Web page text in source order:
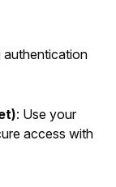
authentication
: Use your
access with